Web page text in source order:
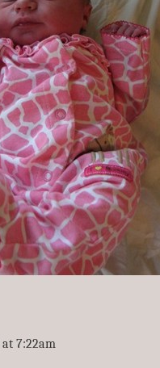
at 7:22am